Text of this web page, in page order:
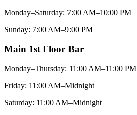
Monday–Saturday: 7:00 AM–10:00 PM
Sunday: 7:00 AM–9:00 PM
Main 1st Floor Bar
Monday–Thursday: 11:00 AM–11:00 PM
Friday: 11:00 AM–Midnight
Saturday: 11:00 AM–Midnight